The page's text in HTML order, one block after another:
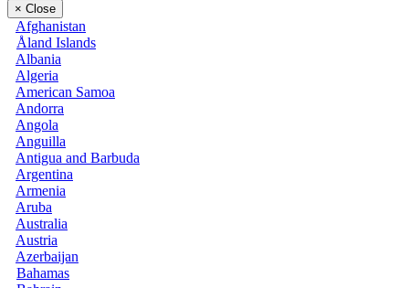
× Close
Afghanistan
Åland Islands
Albania
Algeria
American Samoa
Andorra
Angola
Anguilla
Antigua and Barbuda
Argentina
Armenia
Aruba
Australia
Austria
Azerbaijan
Bahamas